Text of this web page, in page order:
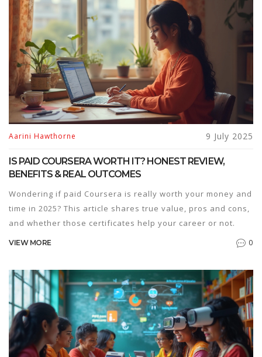
Aarini Hawthorne 9 July 2025
IS PAID COURSERA WORTH IT? HONEST REVIEW,
BENEFITS & REAL OUTCOMES
Wondering if paid Coursera is really worth your money and
time in 2025? This article shares true value, pros and cons,
and whether those certificates help your career or not.
VIEW MORE 0